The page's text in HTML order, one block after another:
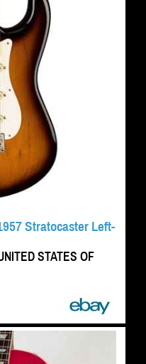
Stratocaster Left-
STATES OF